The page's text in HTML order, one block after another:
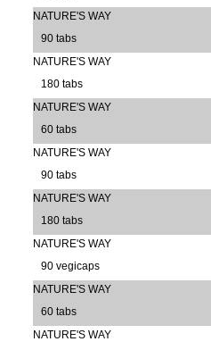
NATURE'S WAY
90 tabs
NATURE'S WAY
180 tabs
NATURE'S WAY
60 tabs
NATURE'S WAY
90 tabs
NATURE'S WAY
180 tabs
NATURE'S WAY
90 vegicaps
NATURE'S WAY
60 tabs
NATURE'S WAY